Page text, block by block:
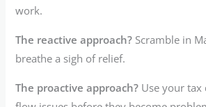
work.
The reactive approach? Scramble in
breathe a sigh of relief.
The proactive approach? Use your tax